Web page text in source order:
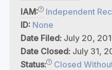
IAM:
Independent
ID: None
Date Filed: July 20,
Date Closed: July 31,
Status:
Closed